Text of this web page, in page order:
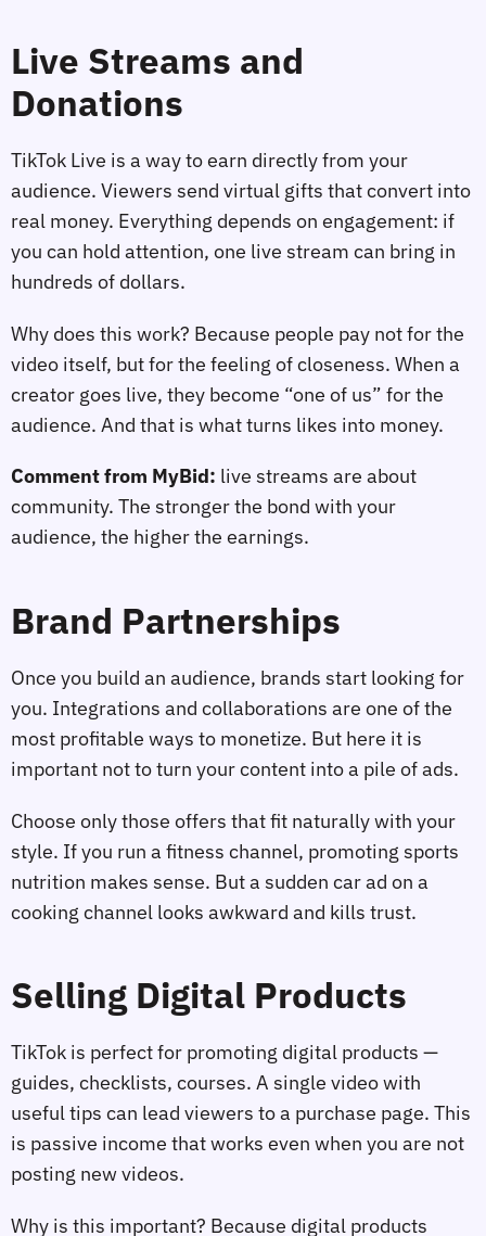
Live Streams and
Donations
TikTok Live is a way to earn directly from your
audience. Viewers send virtual gifts that convert into
real money. Everything depends on engagement: if
you can hold attention, one live stream can bring in
hundreds of dollars.
Why does this work? Because people pay not for the
video itself, but for the feeling of closeness. When a
creator goes live, they become “one of us” for the
audience. And that is what turns likes into money.
Comment from MyBid: live streams are about
community. The stronger the bond with your
audience, the higher the earnings.
Brand Partnerships
Once you build an audience, brands start looking for
you. Integrations and collaborations are one of the
most profitable ways to monetize. But here it is
important not to turn your content into a pile of ads.
Choose only those offers that fit naturally with your
style. If you run a fitness channel, promoting sports
nutrition makes sense. But a sudden car ad on a
cooking channel looks awkward and kills trust.
Selling Digital Products
TikTok is perfect for promoting digital products —
guides, checklists, courses. A single video with
useful tips can lead viewers to a purchase page. This
is passive income that works even when you are not
posting new videos.
Why is this important? Because digital products